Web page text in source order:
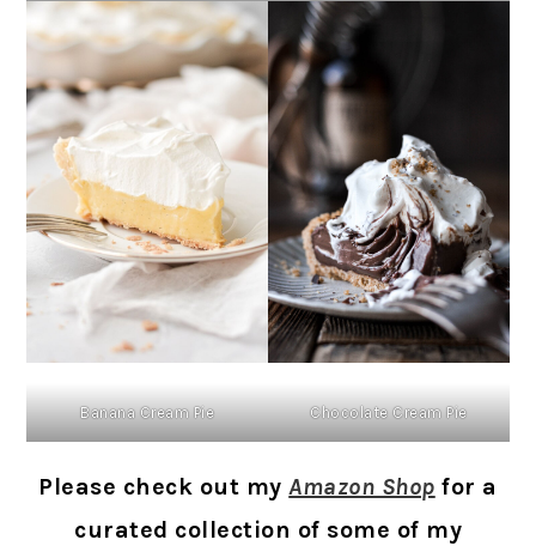
Banana Cream Pie Chocolate Cream Pie
Please check out myAmazon Shop for a
curated collection of some of my